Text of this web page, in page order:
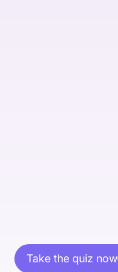
Take the quiz now